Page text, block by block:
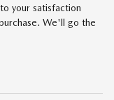
your satisfaction
We'll go the